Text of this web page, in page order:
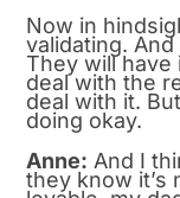
Now in
validating.
They will have
deal with the
deal with it.
doing okay.
Anne: And I
they know it’s